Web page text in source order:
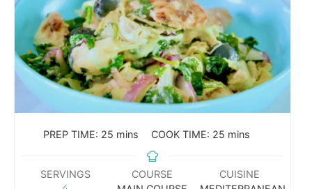
PREP TIME: 25 mins COOK TIME: 25 mins
SERVINGS
COURSE
CUISINE